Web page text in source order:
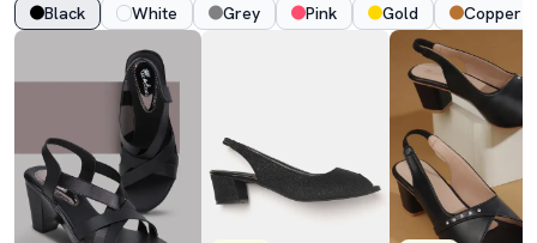
Black White Grey Pink Gold Copper